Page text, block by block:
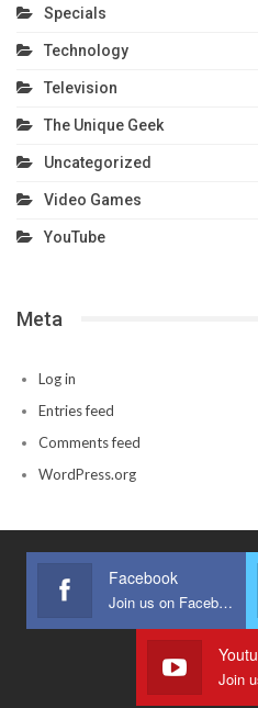
Specials
Technology
Television
The Unique Geek
Uncategorized
Video Games
YouTube
Meta
Log in
Entries feed
Comments feed
WordPress.org
Facebook
Join us on Facebook
Join